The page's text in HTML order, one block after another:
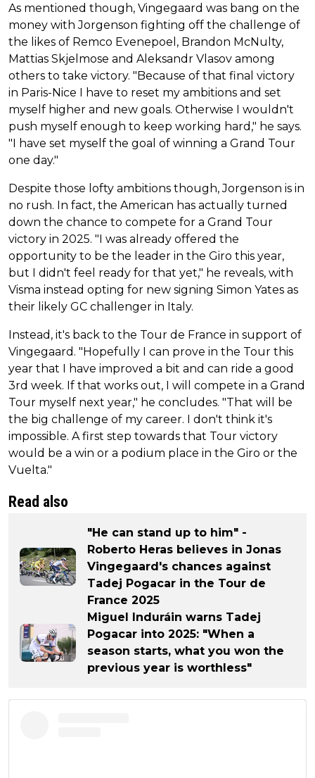
As mentioned though, Vingegaard was bang on the
money with Jorgenson fighting off the challenge of
the likes of Remco Evenepoel, Brandon McNulty,
Mattias Skjelmose and Aleksandr Vlasov among
others to take victory. "Because of that final victory
in Paris-Nice I have to reset my ambitions and set
myself higher and new goals. Otherwise I wouldn't
push myself enough to keep working hard," he says.
"I have set myself the goal of winning a Grand Tour
one day."
Despite those lofty ambitions though, Jorgenson is in
no rush. In fact, the American has actually turned
down the chance to compete for a Grand Tour
victory in 2025. "I was already offered the
opportunity to be the leader in the Giro this year,
but I didn't feel ready for that yet," he reveals, with
Visma instead opting for new signing Simon Yates as
their likely GC challenger in Italy.
Instead, it's back to the Tour de France in support of
Vingegaard. "Hopefully I can prove in the Tour this
year that I have improved a bit and can ride a good
3rd week. If that works out, I will compete in a Grand
Tour myself next year," he concludes. "That will be
the big challenge of my career. I don't think it's
impossible. A first step towards that Tour victory
would be a win or a podium place in the Giro or the
Vuelta."
Read also
"He can stand up to him" -
Roberto Heras believes in Jonas
Vingegaard's chances against
Tadej Pogacar in the Tour de
France 2025
Miguel Induráin warns Tadej
Pogacar into 2025: "When a
season starts, what you won the
previous year is worthless"